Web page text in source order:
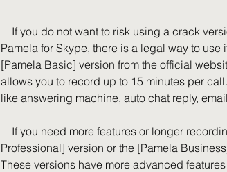
Pamela for Skype, there is a legal way to use
[Pamela Basic] version from the official
allows you to record up to 15 minutes per
like answering machine, auto chat reply,
Professional] version or the [Pamela
These versions have more advanced